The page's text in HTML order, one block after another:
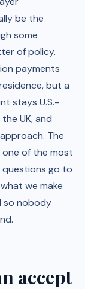
be the
some
of policy.
payments
but a
stays U.S.-
UK, and
The
of the most
questions go to
we make
so nobody
accept